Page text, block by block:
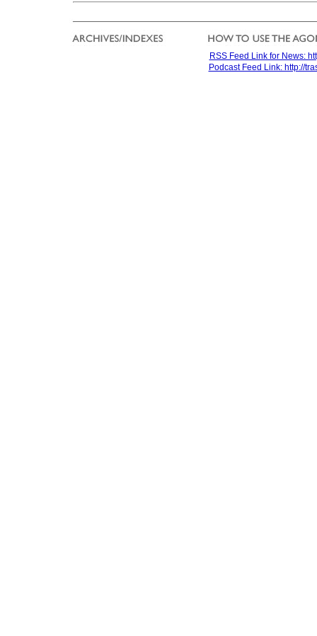
RSS Feed Link for News:
Podcast Feed Link: http://